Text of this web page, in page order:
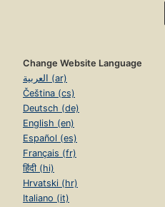
Change Website Language
العربية (ar)
Čeština (cs)
Deutsch (de)
English (en)
Español (es)
Français (fr)
हिंदी (hi)
Hrvatski (hr)
Italiano (it)